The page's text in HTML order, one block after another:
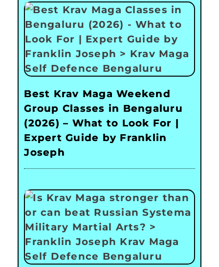
Best Krav Maga Weekend
Group Classes in Bengaluru
(2026) – What to Look For |
Expert Guide by Franklin
Joseph